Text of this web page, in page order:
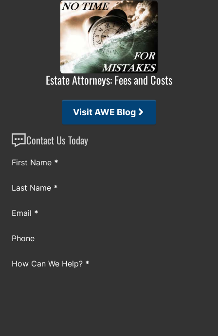
Estate Attorneys: Fees and Costs
Visit AWE Blog
Contact Us Today
Section
First Name *
Last Name *
Email *
Phone
How Can We Help? *